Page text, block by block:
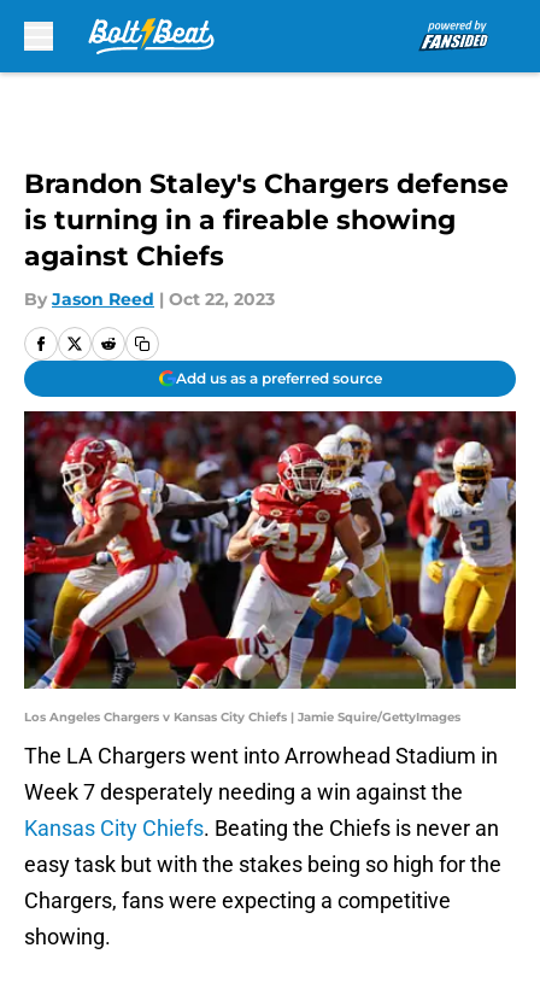
Brandon Staley's Chargers defense
is turning in a fireable showing
against Chiefs
By Jason Reed | Oct 22, 2023
Add us as a preferred source
Los Angeles Chargers v Kansas City Chiefs | Jamie Squire/GettyImages
The LA Chargers went into Arrowhead Stadium in
Week 7 desperately needing a win against the
Kansas City Chiefs. Beating the Chiefs is never an
easy task but with the stakes being so high for the
Chargers, fans were expecting a competitive
showing.